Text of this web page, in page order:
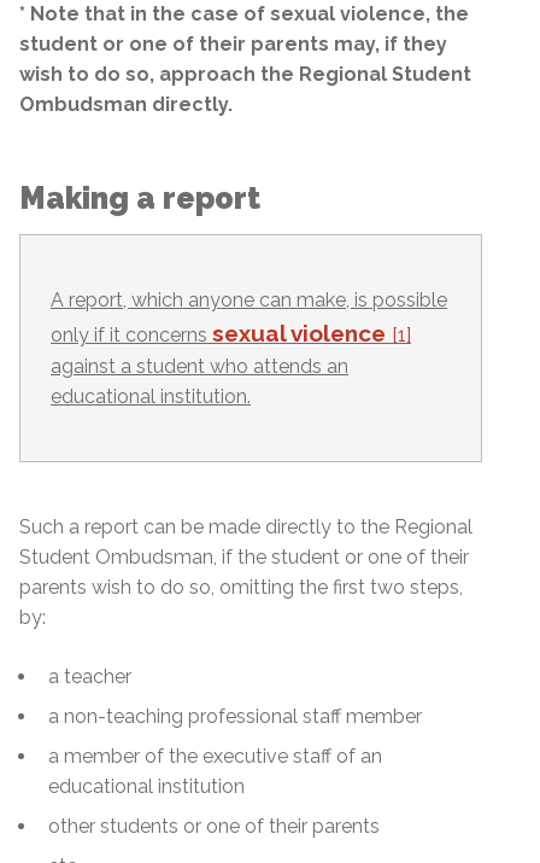
* Note that in the case of sexual violence, the
student or one of their parents may, if they
wish to do so, approach the Regional Student
Ombudsman directly.
Making a report
A report, which anyone can make, is possible
only if it concerns sexual violence [1]
against a student who attends an
educational institution.
Such a report can be made directly to the Regional
Student Ombudsman, if the student or one of their
parents wish to do so, omitting the first two steps,
by:
a teacher
a non-teaching professional staff member
a member of the executive staff of an
educational institution
other students or one of their parents